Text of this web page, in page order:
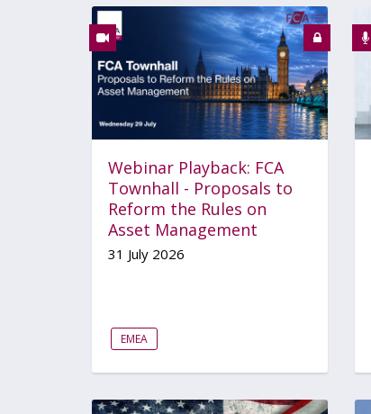
Webinar Playback: FCA
Townhall - Proposals to
Reform the Rules on
Asset Management
31 July 2026
EMEA